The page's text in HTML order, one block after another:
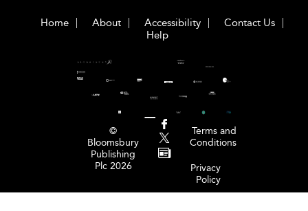
Home About Accessibility
Contact Us
Help
©
Bloomsbury
Publishing
Plc 2026
Terms and
Conditions
Privacy
Policy